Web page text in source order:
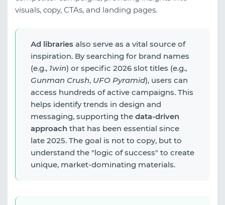
visuals, copy, CTAs, and landing pages.
Ad libraries also serve as a vital source of
inspiration. By searching for brand names
(e.g., 1win) or specific 2026 slot titles (e.g.,
Gunman Crush, UFO Pyramid), users can
access hundreds of active campaigns. This
helps identify trends in design and
messaging, supporting the data-driven
approach that has been essential since
late 2025. The goal is not to copy, but to
understand the "logic of success" to create
unique, market-dominating materials.